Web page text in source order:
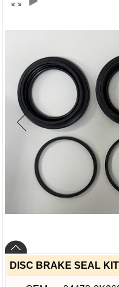
DISC BRAKE SEAL